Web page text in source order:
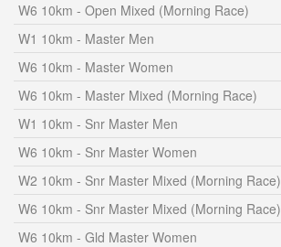
W6 10km - Open Mixed (Morning Race)
W1 10km - Master Men
W6 10km - Master Women
W6 10km - Master Mixed (Morning Race)
W1 10km - Snr Master Men
W6 10km - Snr Master Women
W2 10km - Snr Master Mixed (Morning Race)
W6 10km - Snr Master Mixed (Morning Race)
W6 10km - Gld Master Women